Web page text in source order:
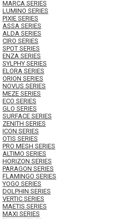
MARCA SERIES
LUMINO SERIES
PIXIE SERIES
ASSA SERIES
ALDA SERIES
CIRO SERIES
SPOT SERIES
ENZA SERIES
SYLPHY SERIES
ELORA SERIES
ORION SERIES
NOVUS SERIES
MEZE SERIES
ECO SERIES
GLO SERIES
SURFACE SERIES
ZENITH SERIES
ICON SERIES
OTIS SERIES
PRO MESH SERIES
ALTIMO SERIES
HORIZON SERIES
PARAGON SERIES
FLAMINGO SERIES
YOGO SERIES
DOLPHIN SERIES
VERTIC SERIES
MAETIS SERIES
MAXI SERIES